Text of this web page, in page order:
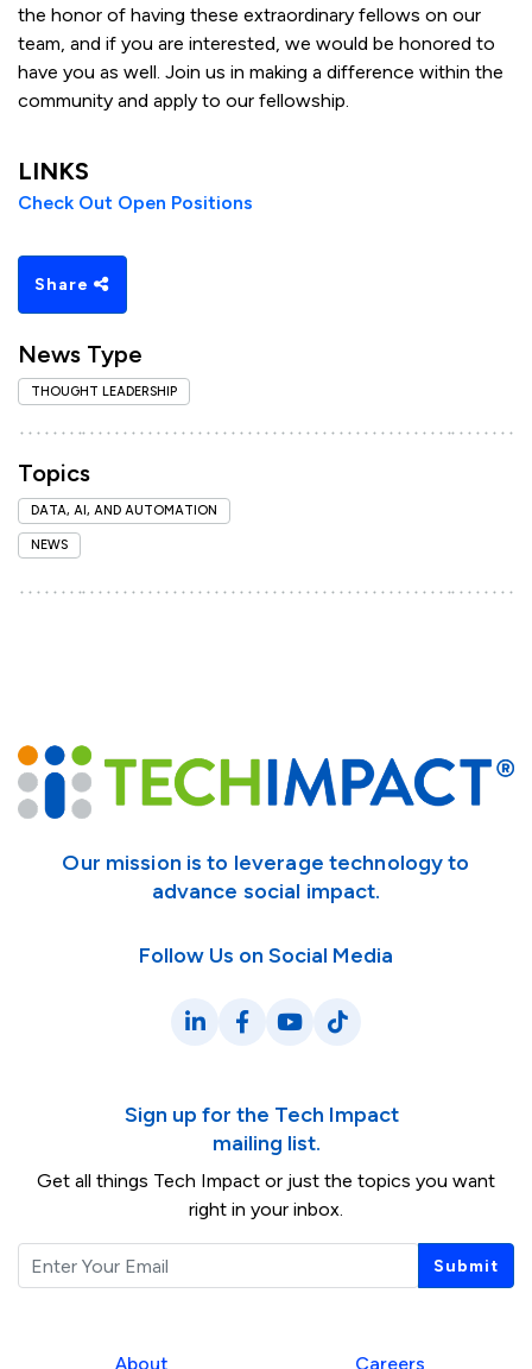
Share
News Type
THOUGHT LEADERSHIP
Topics
DATA, AI, AND AUTOMATION
NEWS
the honor of having these extraordinary fellows on our
team, and if you are interested, we would be honored to
have you as well. Join us in making a difference within the
community and apply to our fellowship.
LINKS
Check Out Open Positions
Our mission is to leverage technology to
advance social impact.
Follow Us on Social Media
LinkedIn
Facebook
YouTube
TikTok
Sign up for the Tech Impact
mailing list.
Get all things Tech Impact or just the topics you want
right in your inbox.
Submit
About Careers